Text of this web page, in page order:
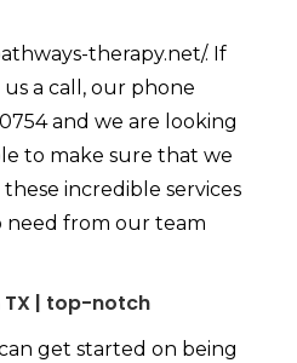
therapy.net/. If
a call, our phone
and we are looking
to make sure that we
incredible services
need from our team
TX | top-notch
get started on being